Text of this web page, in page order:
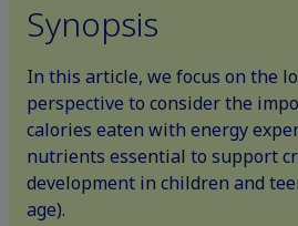
Synopsis
In this article, we focus on the
perspective to consider the
calories eaten with energy
nutrients essential to support
development in children and
age).